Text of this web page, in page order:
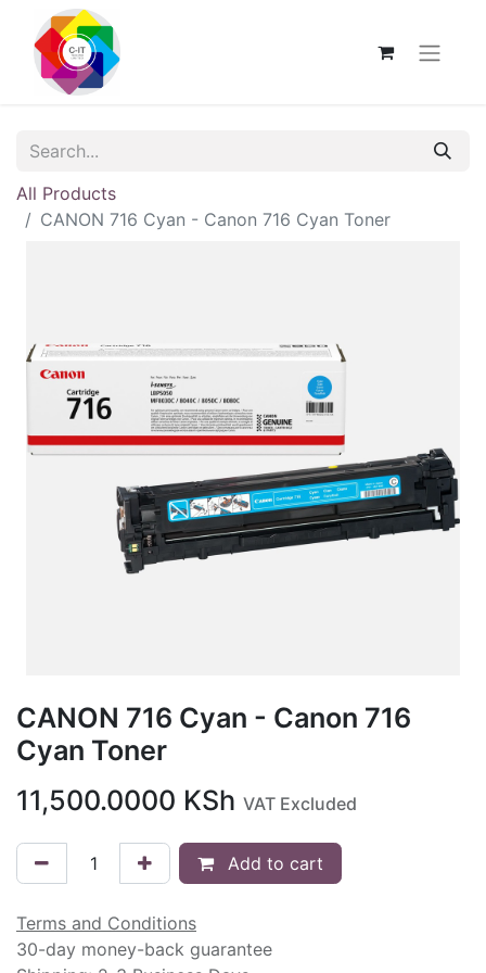
All Products
CANON 716 Cyan - Canon 716 Cyan Toner
CANON 716 Cyan - Canon 716
Cyan Toner
11,500.0000 KSh VAT Excluded
Add to cart
Terms and Conditions
30-day money-back guarantee